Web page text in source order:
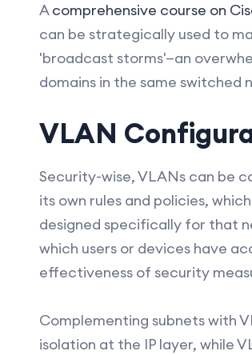
Acomprehensive course on
can be strategically used to
'broadcast storms'—an
domains in the same switched
VLAN
Security-wise, VLANs can be
its own rules and policies,
designed specifically for that
which users or devices have
effectiveness of security
Complementing subnets with
isolation at the IP layer, while